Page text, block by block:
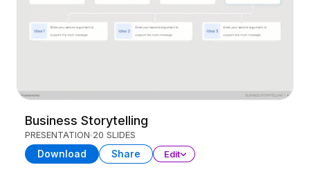
Business Storytelling
PRESENTATION 20 SLIDES
Download Share Edit